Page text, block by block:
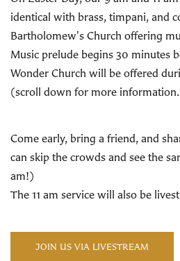
identical with brass, timpani, and
Bartholomew's Church offering
Music prelude begins 30 minutes
Wonder Church will be offered
(scroll down for more
Come early, bring a friend, and
can skip the crowds and see the
am!)
The 11 am service will also be
JOIN US VIA LIVESTREAM